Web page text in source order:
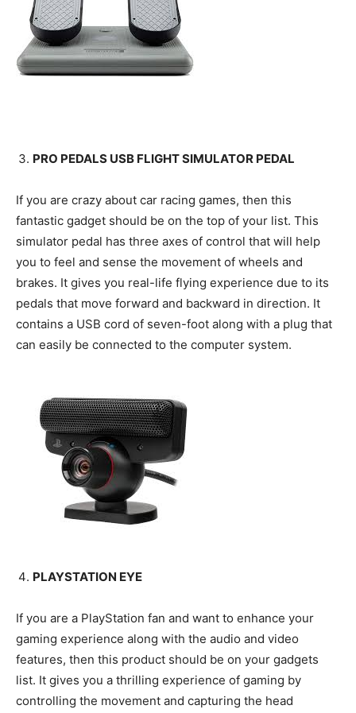
PRO PEDALS USB FLIGHT SIMULATOR PEDAL
If you are crazy about car racing games, then this
fantastic gadget should be on the top of your list. This
simulator pedal has three axes of control that will help
you to feel and sense the movement of wheels and
brakes. It gives you real-life flying experience due to its
pedals that move forward and backward in direction. It
contains a USB cord of seven-foot along with a plug that
can easily be connected to the computer system.
PLAYSTATION EYE
If you are a PlayStation fan and want to enhance your
gaming experience along with the audio and video
features, then this product should be on your gadgets
list. It gives you a thrilling experience of gaming by
controlling the movement and capturing the head